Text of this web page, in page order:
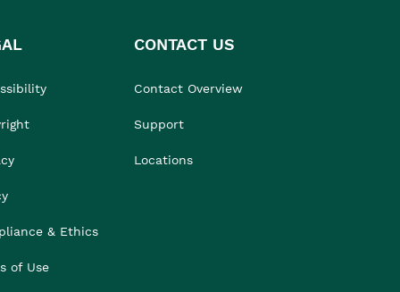
& Ethics
of Use
CONTACT US
Contact Overview
Support
Locations